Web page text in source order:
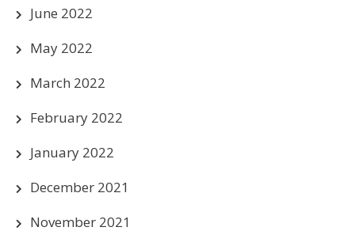
June 2022
May 2022
March 2022
February 2022
January 2022
December 2021
November 2021